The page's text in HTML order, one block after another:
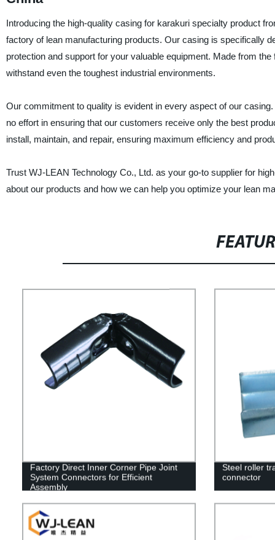
Introducing the high-quality casing for karakuri specialty product
factory of lean manufacturing products. Our casing is specifically
protection and support for your valuable equipment. Made from
withstand even the toughest industrial environments.
Our commitment to quality is evident in every aspect of our
no effort in ensuring that our customers receive only the best
install, maintain, and repair, ensuring maximum efficiency and
Trust WJ-LEAN Technology Co., Ltd. as your go-to supplier for
about our products and how we can help you optimize your lean
Factory Direct Inner Corner Pipe Joint
System Connectors for Efficient
Assembly
Steel roller
connector